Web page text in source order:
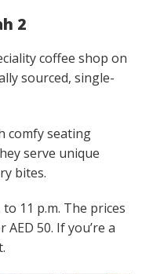
2
coffee shop on
sourced, single-
comfy seating
serve unique
bites.
11 p.m. The prices
50. If you’re a